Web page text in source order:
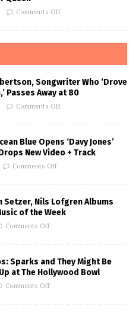
Comments Off
Songwriter Who ‘Drove
Passes Away at 80
Comments Off
Blue Opens ‘Davy Jones’
New Video + Track
Comments Off
Setzer, Nils Lofgren Albums
of the Week
Comments Off
Sparks and They Might Be
at The Hollywood Bowl
Comments Off